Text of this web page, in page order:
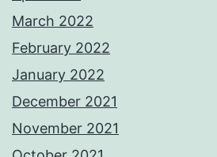
March 2022
February 2022
January 2022
December 2021
November 2021